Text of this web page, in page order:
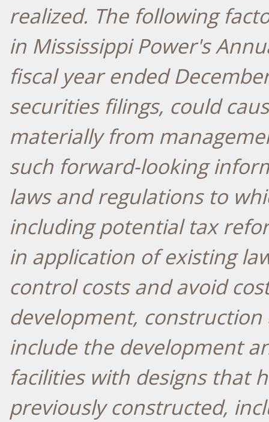
realized. The following
in Mississippi Power's
fiscal year ended
securities filings, could
materially from
such forward-looking
laws and regulations to
including potential tax
in application of existing
control costs and avoid
development,
include the development
facilities with designs that
previously constructed,